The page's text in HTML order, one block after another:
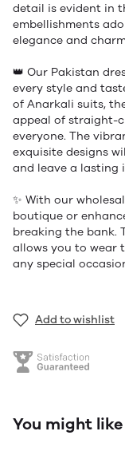
detail is evident in
embellishments
elegance and
👑 Our Pakistan
every style and
of Anarkali suits,
appeal of straight-
everyone. The
exquisite designs
and leave a lasting
✨ With our
boutique or
breaking the bank.
allows you to wear
any special
Add to wishlist
You might